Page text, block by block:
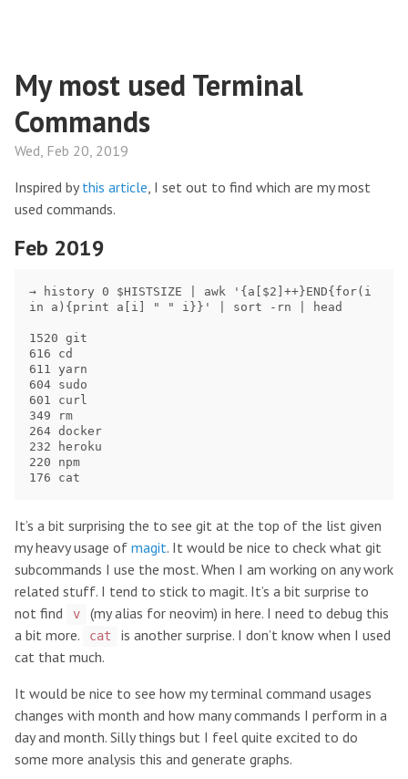
My most used Terminal
Commands
Wed, Feb 20, 2019
Inspired bythis article, I set out to find which are my most
used commands.
Feb 2019
→ history 0 $HISTSIZE | awk '{a[$2]++}END{for(i
in a){print a[i] " " i}}' | sort -rn | head
1520 git
616 cd
611 yarn
604 sudo
601 curl
349 rm
264 docker
232 heroku
220 npm
It’s a bit surprising the to see git at the top of the list given
my heavy usage of magit. It would be nice to check what git
subcommands I use the most. When I am working on any work
related stuff. I tend to stick to magit. It’s a bit surprise to
not find
v
(my alias for neovim) in here. I need to debug this
a bit more.
cat
is another surprise. I don’t know when I used
cat that much.
It would be nice to see how my terminal command usages
changes with month and how many commands I perform in a
day and month. Silly things but I feel quite excited to do
some more analysis this and generate graphs.